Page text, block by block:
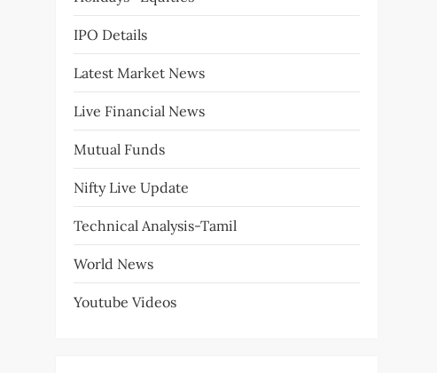
IPO Details
Latest Market News
Live Financial News
Mutual Funds
Nifty Live Update
Technical Analysis-Tamil
World News
Youtube Videos